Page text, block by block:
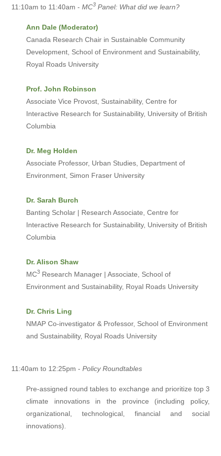
11:10am to 11:40am - MC3 Panel: What did we learn?
Ann Dale (Moderator)
Canada Research Chair in Sustainable Community
Development, School of Environment and Sustainability,
Royal Roads University
Prof. John Robinson
Associate Vice Provost, Sustainability, Centre for
Interactive Research for Sustainability, University of British
Columbia
Dr. Meg Holden
Associate Professor, Urban Studies, Department of
Environment, Simon Fraser University
Dr. Sarah Burch
Banting Scholar | Research Associate, Centre for
Interactive Research for Sustainability, University of British
Columbia
Dr. Alison Shaw
MC3 Research Manager | Associate, School of
Environment and Sustainability, Royal Roads University
Dr. Chris Ling
NMAP Co-investigator & Professor, School of Environment
and Sustainability, Royal Roads University
11:40am to 12:25pm - Policy Roundtables
Pre-assigned round tables to exchange and prioritize top 3
climate innovations in the province (including policy,
organizational, technological, financial and social
innovations).